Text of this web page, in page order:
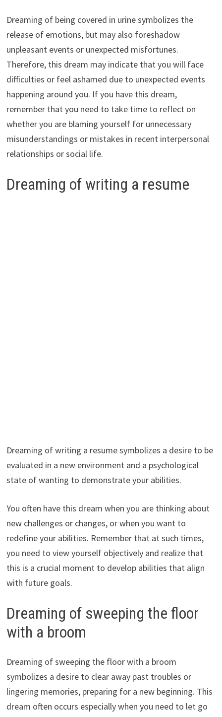
Dreaming of being covered in urine symbolizes the
release of emotions, but may also foreshadow
unpleasant events or unexpected misfortunes.
Therefore, this dream may indicate that you will face
difficulties or feel ashamed due to unexpected events
happening around you. If you have this dream,
remember that you need to take time to reflect on
whether you are blaming yourself for unnecessary
misunderstandings or mistakes in recent interpersonal
relationships or social life.
Dreaming of writing a resume
Dreaming of writing a resume symbolizes a desire to be
evaluated in a new environment and a psychological
state of wanting to demonstrate your abilities.
You often have this dream when you are thinking about
new challenges or changes, or when you want to
redefine your abilities. Remember that at such times,
you need to view yourself objectively and realize that
this is a crucial moment to develop abilities that align
with future goals.
Dreaming of sweeping the floor
with a broom
Dreaming of sweeping the floor with a broom
symbolizes a desire to clear away past troubles or
lingering memories, preparing for a new beginning. This
dream often occurs especially when you need to let go